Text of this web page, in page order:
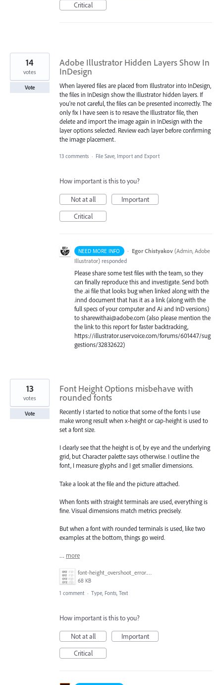
Critical
Adobe Illustrator Hidden Layers Show In
InDesign
When layered files are placed from Illustrator into InDesign,
the files in InDesign show the Illustrator hidden layers. If
you're not careful, the files can be presented incorrectly. The
only fix I have seen is to resave the Illustrator file, then
delete and import the image again in InDesign with the
layer options selected. Review each layer before confirming
the image placement.
14
votes
Vote
13 comments · File Save, Import and Export
How important is this to you?
Not at all
Important
Critical
NEED MORE INFO · Egor Chistyakov (Admin, Adobe
Illustrator) responded
Please share some test files with the team, so they
can finally reproduce this and investigate. Send both
the .ai file that looks bug when linked along with the
.innd document that has it as a link (along with the
full specs of your computer and Ai and InD versions)
to sharewithai@adobe.com (also please mention the
the link to this report for faster backtracking,
https://illustrator.uservoice.com/forums/601447/sug
gestions/32832622)
Font Height Options misbehave with
rounded fonts
Recently I started to notice that some of the fonts I use
make wrong result when x-height or cap-height is used to
set a font size.
I clearly see that the height is of, by eye and the underlying
grid, but Character palette says otherwise. I outline the
font, I measure glyphs and I get smaller dimensions.
Take a look at the file and the picture attached.
When fonts with straight terminals are used, everything is
fine. Visual dimensions match metrics precisely.
But when a font with rounded terminals is used, like two
examples at the bottom, things go weird.
… more
font-height_overshoot_error.png
68 KB
13
votes
Vote
1 comment · Type, Fonts, Text
How important is this to you?
Not at all
Important
Critical